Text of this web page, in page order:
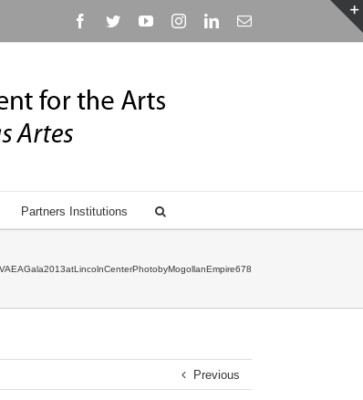
Facebook
TwitterYouTubeInstagramLinkedinEmail
Partners Institutions
VAEAGala2013atLincolnCenterPhotobyMogollanEmpire678
Previous